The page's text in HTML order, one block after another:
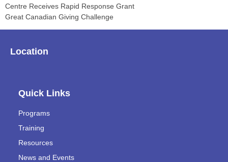
Centre Receives Rapid Response Grant
Great Canadian Giving Challenge
Location
Quick Links
Programs
Training
Resources
News and Events